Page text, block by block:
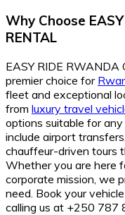
Why Choose
RENTAL
EASY RIDE RWANDA
premier choice for
fleet and exceptional
from luxury travel
options suitable for
include airport
chauffeur-driven tours
Whether you are here
corporate mission, we
need. Book your
calling us at +250 787